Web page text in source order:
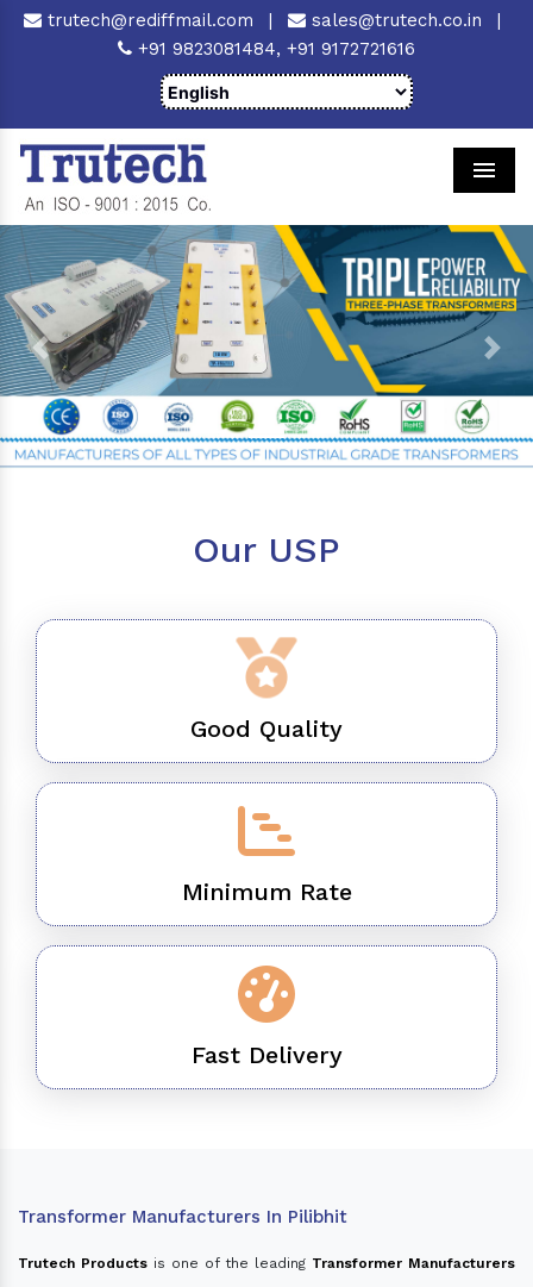
trutech@rediffmail.com | sales@trutech.co.in
|
+91 9823081484, +91 9172721616
Previous Next
Our USP
Good Quality
Minimum Rate
Fast Delivery
Transformer Manufacturers In Pilibhit
Trutech Productsis one of the leading Transformer Manufacturers